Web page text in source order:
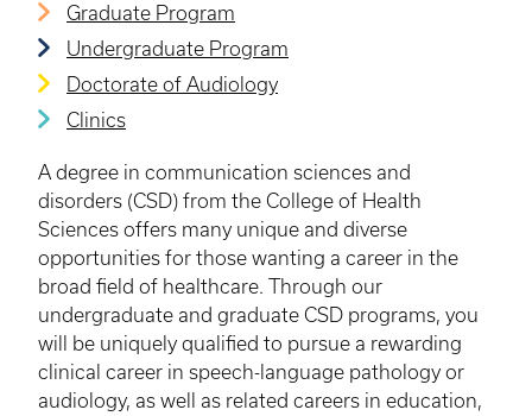
Graduate Program
Undergraduate Program
Doctorate of Audiology
Clinics
A degree in communication sciences and
disorders (CSD) from the College of Health
Sciences offers many unique and diverse
opportunities for those wanting a career in the
broad field of healthcare. Through our
undergraduate and graduate CSD programs, you
will be uniquely qualified to pursue a rewarding
clinical career in speech-language pathology or
audiology, as well as related careers in education,